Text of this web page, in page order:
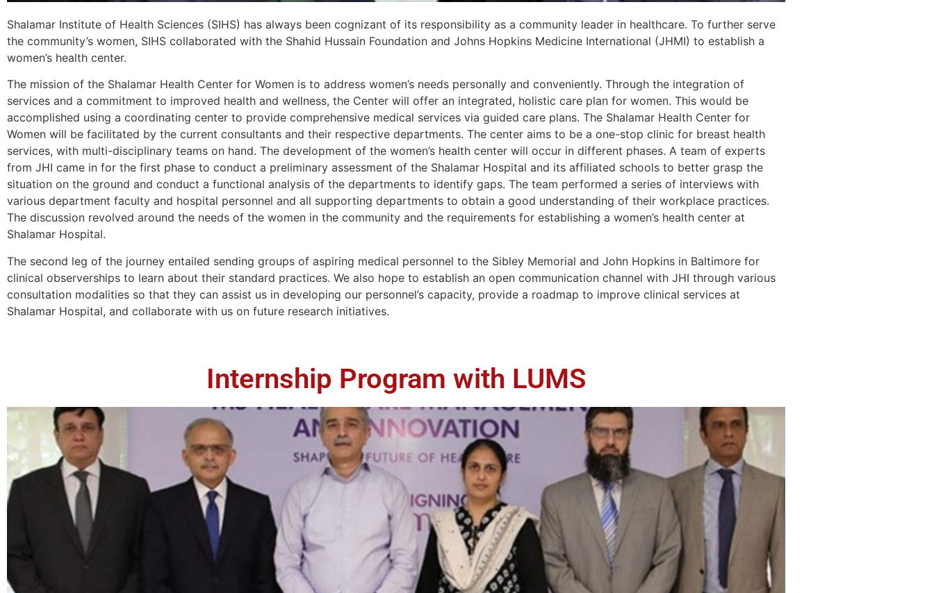
Shalamar Institute of Health Sciences (SIHS) has always been cognizant of its responsibility as a community leader in healthcare. To further serve
the community’s women, SIHS collaborated with the Shahid Hussain Foundation and Johns Hopkins Medicine International (JHMI) to establish a
women’s health center.
The mission of the Shalamar Health Center for Women is to address women’s needs personally and conveniently. Through the integration of
services and a commitment to improved health and wellness, the Center will offer an integrated, holistic care plan for women. This would be
accomplished using a coordinating center to provide comprehensive medical services via guided care plans. The Shalamar Health Center for
Women will be facilitated by the current consultants and their respective departments. The center aims to be a one-stop clinic for breast health
services, with multi-disciplinary teams on hand. The development of the women’s health center will occur in different phases. A team of experts
from JHI came in for the first phase to conduct a preliminary assessment of the Shalamar Hospital and its affiliated schools to better grasp the
situation on the ground and conduct a functional analysis of the departments to identify gaps. The team performed a series of interviews with
various department faculty and hospital personnel and all supporting departments to obtain a good understanding of their workplace practices.
The discussion revolved around the needs of the women in the community and the requirements for establishing a women’s health center at
Shalamar Hospital.
The second leg of the journey entailed sending groups of aspiring medical personnel to the Sibley Memorial and John Hopkins in Baltimore for
clinical observerships to learn about their standard practices. We also hope to establish an open communication channel with JHI through various
consultation modalities so that they can assist us in developing our personnel’s capacity, provide a roadmap to improve clinical services at
Shalamar Hospital, and collaborate with us on future research initiatives.
Internship Program with LUMS